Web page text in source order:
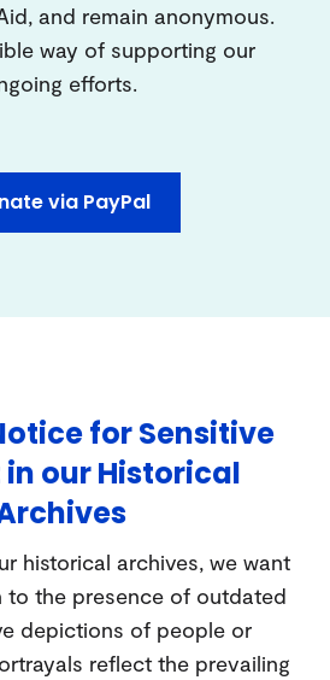
and remain anonymous.
way of supporting our
efforts.
via PayPal
for Sensitive
our Historical
historical archives, we want
the presence of outdated
depictions of people or
reflect the prevailing